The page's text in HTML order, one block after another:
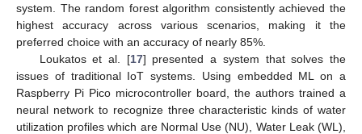
system. The random forest algorithm consistently achieved the
highest accuracy across various scenarios, making it the
preferred choice with an accuracy of nearly 85%.
Loukatos et al. [17] presented a system that solves the
issues of traditional IoT systems. Using embedded ML on a
Raspberry Pi Pico microcontroller board, the authors trained a
neural network to recognize three characteristic kinds of water
utilization profiles which are Normal Use (NU), Water Leak (WL),